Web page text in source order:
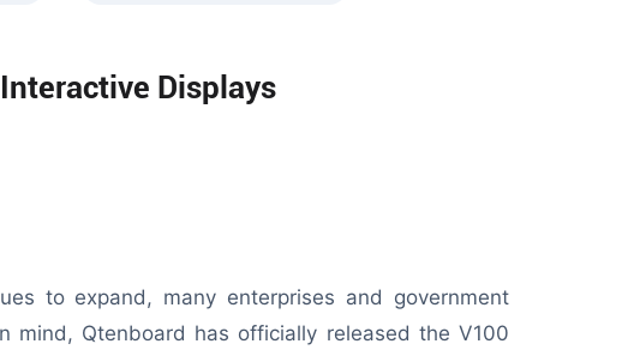
Displays
to expand, many enterprises and government
mind, Qtenboard has officially released the V100